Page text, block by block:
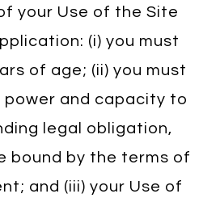
your Use of the Site
(i) you must
of age; (ii) you must
power and capacity to
legal obligation,
bound by the terms of
and (iii) your Use of